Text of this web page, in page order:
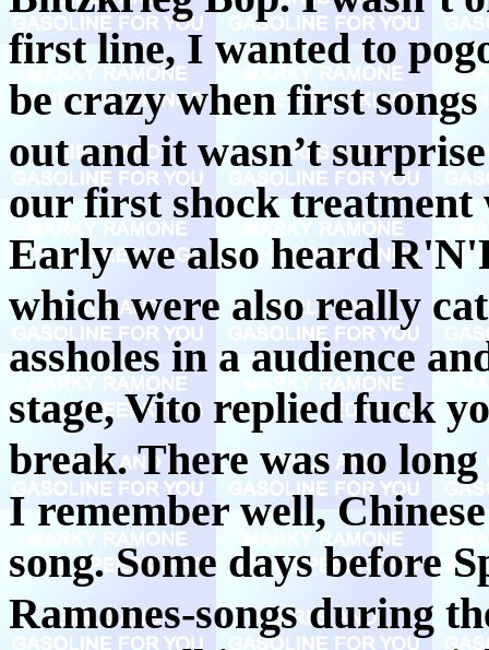
first line, I wanted to
be crazy when first songs
out and it wasn’t
our first shock treatment
Early we also heard
which were also really
assholes in a audience
stage, Vito replied fuck
break. There was no
I remember well,
song. Some days before
Ramones-songs during